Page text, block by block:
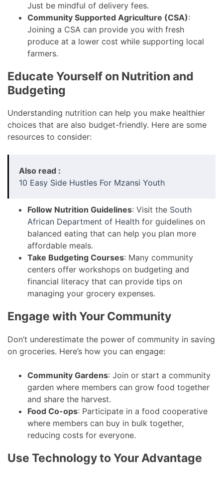
Just be mindful of delivery fees.
Community Supported Agriculture (CSA):
Joining a CSA can provide you with fresh
produce at a lower cost while supporting local
farmers.
Educate Yourself on Nutrition and
Budgeting
Understanding nutrition can help you make healthier
choices that are also budget-friendly. Here are some
resources to consider:
Also read :
10 Easy Side Hustles For Mzansi Youth
Follow Nutrition Guidelines: Visit the South
African Department of Health for guidelines on
balanced eating that can help you plan more
affordable meals.
Take Budgeting Courses: Many community
centers offer workshops on budgeting and
financial literacy that can provide tips on
managing your grocery expenses.
Engage with Your Community
Don’t underestimate the power of community in saving
on groceries. Here’s how you can engage:
Community Gardens: Join or start a community
garden where members can grow food together
and share the harvest.
Food Co-ops: Participate in a food cooperative
where members can buy in bulk together,
reducing costs for everyone.
Use Technology to Your Advantage